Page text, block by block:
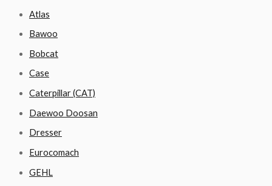
Atlas
Bawoo
Bobcat
Case
Caterpillar (CAT)
Daewoo Doosan
Dresser
Eurocomach
GEHL